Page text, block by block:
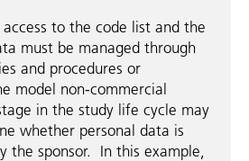
to the code list and the
must be managed through
and procedures or
model non-commercial
in the study life cycle may
whether personal data is
the sponsor. In this example,